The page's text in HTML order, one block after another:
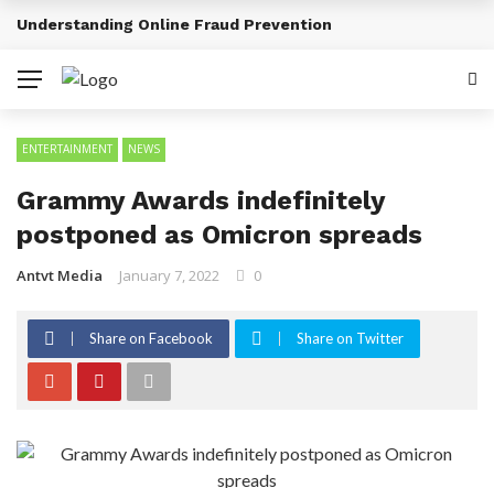
BREAKING NEWS
Sports Tourism Opportunities Across Africa
ENTERTAINMENT NEWS
Grammy Awards indefinitely
postponed as Omicron spreads
Antvt Media January 7, 2022 0
Share on Facebook Share on Twitter